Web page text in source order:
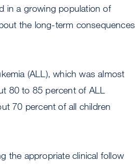
in a growing population of
the long-term consequences
(ALL), which was almost
80 to 85 percent of ALL
70 percent of all children
the appropriate clinical follow